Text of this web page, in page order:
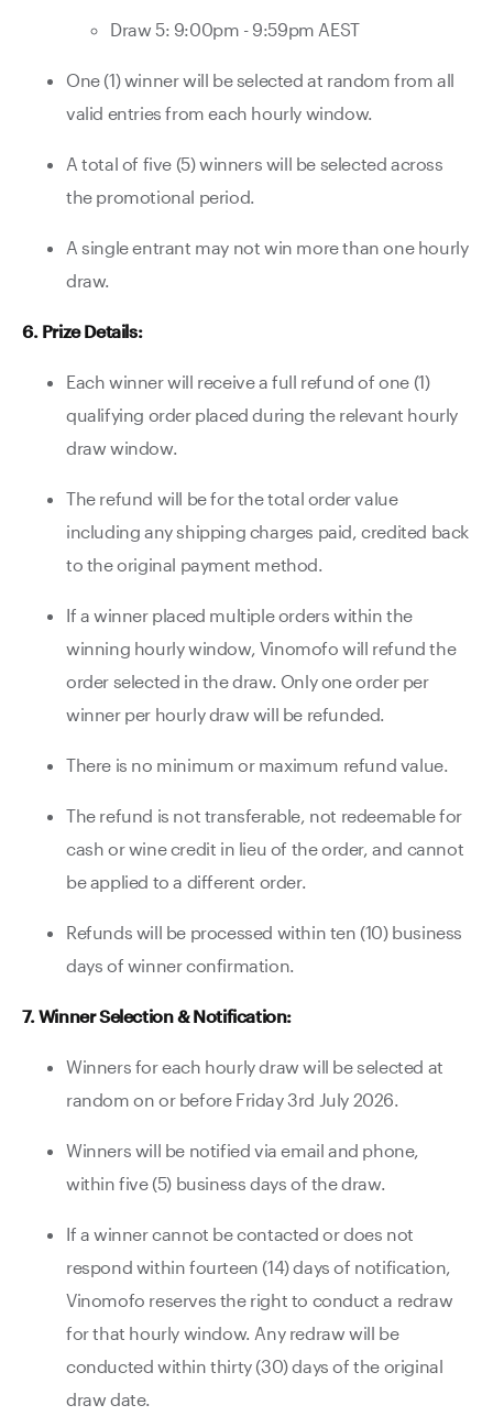
Draw 5: 9:00pm - 9:59pm AEST
One (1) winner will be selected at random from all
valid entries from each hourly window.
A total of five (5) winners will be selected across
the promotional period.
A single entrant may not win more than one hourly
draw.
6. Prize Details:
Each winner will receive a full refund of one (1)
qualifying order placed during the relevant hourly
draw window.
The refund will be for the total order value
including any shipping charges paid, credited back
to the original payment method.
If a winner placed multiple orders within the
winning hourly window, Vinomofo will refund the
order selected in the draw. Only one order per
winner per hourly draw will be refunded.
There is no minimum or maximum refund value.
The refund is not transferable, not redeemable for
cash or wine credit in lieu of the order, and cannot
be applied to a different order.
Refunds will be processed within ten (10) business
days of winner confirmation.
7. Winner Selection & Notification:
Winners for each hourly draw will be selected at
random on or before Friday 3rd July 2026.
Winners will be notified via email and phone,
within five (5) business days of the draw.
If a winner cannot be contacted or does not
respond within fourteen (14) days of notification,
Vinomofo reserves the right to conduct a redraw
for that hourly window. Any redraw will be
conducted within thirty (30) days of the original
draw date.